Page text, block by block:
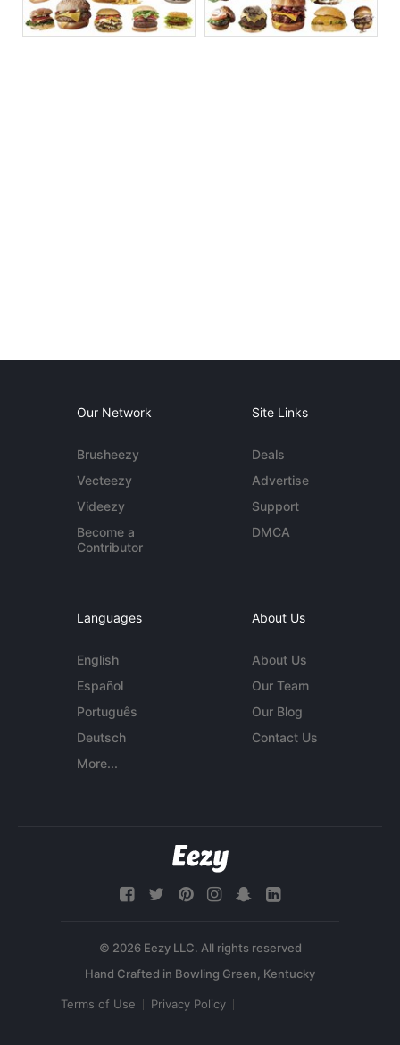
Our Network
Brusheezy
Vecteezy
Videezy
Become a
Contributor
Site Links
Deals
Advertise
Support
DMCA
Languages
English
Español
Português
Deutsch
More...
About Us
About Us
Our Team
Our Blog
Contact Us
© 2026 Eezy LLC. All rights reserved
Terms of Use Privacy Policy